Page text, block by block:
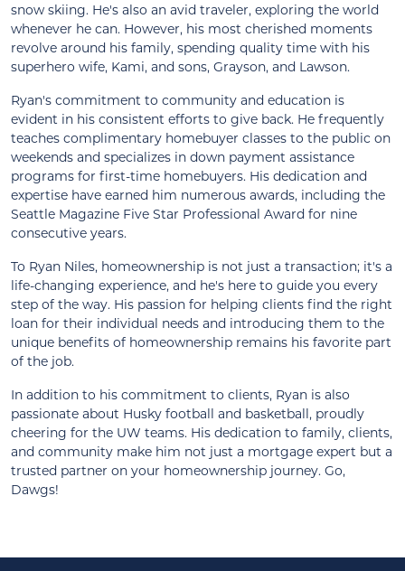
snow skiing. He's also an avid traveler, exploring the world
whenever he can. However, his most cherished moments
revolve around his family, spending quality time with his
superhero wife, Kami, and sons, Grayson, and Lawson.
Ryan's commitment to community and education is
evident in his consistent efforts to give back. He frequently
teaches complimentary homebuyer classes to the public on
weekends and specializes in down payment assistance
programs for first-time homebuyers. His dedication and
expertise have earned him numerous awards, including the
Seattle Magazine Five Star Professional Award for nine
consecutive years.
To Ryan Niles, homeownership is not just a transaction; it's a
life-changing experience, and he's here to guide you every
step of the way. His passion for helping clients find the right
loan for their individual needs and introducing them to the
unique benefits of homeownership remains his favorite part
of the job.
In addition to his commitment to clients, Ryan is also
passionate about Husky football and basketball, proudly
cheering for the UW teams. His dedication to family, clients,
and community make him not just a mortgage expert but a
trusted partner on your homeownership journey. Go,
Dawgs!